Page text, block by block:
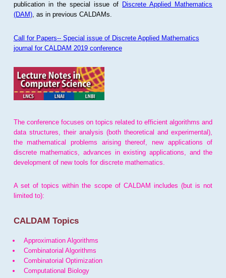
publication in the special issue of Discrete Applied Mathematics
(DAM), as in previous CALDAMs.
Call for Papers-- Special issue of Discrete Applied Mathematics
journal for CALDAM 2019 conference
The conference focuses on topics related to efficient algorithms and
data structures, their analysis (both theoretical and experimental),
the mathematical problems arising thereof, new applications of
discrete mathematics, advances in existing applications, and the
development of new tools for discrete mathematics.
A set of topics within the scope of CALDAM includes (but is not
limited to):
CALDAM Topics
Approximation Algorithms
Combinatorial Algorithms
Combinatorial Optimization
Computational Biology